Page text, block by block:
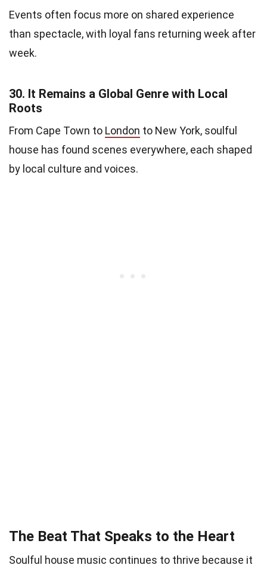
Events often focus more on shared experience
than spectacle, with loyal fans returning week after
week.
30. It Remains a Global Genre with Local
Roots
From Cape Town to London to New York, soulful
house has found scenes everywhere, each shaped
by local culture and voices.
The Beat That Speaks to the Heart
Soulful house music continues to thrive because it